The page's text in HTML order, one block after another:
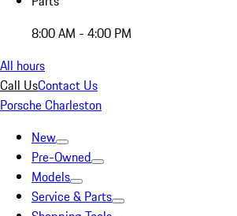
8:00 AM - 4:00 PM
All hours
Call UsContact Us
Porsche Charleston
New
Pre-Owned
Models
Service & Parts